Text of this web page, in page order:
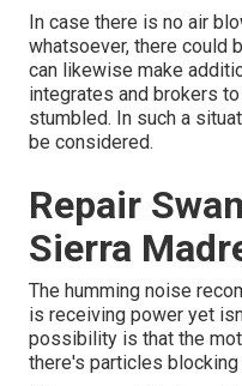
In case there is no air
whatsoever, there could
can likewise make
integrates and brokers
stumbled. In such a
be considered.
Repair
Sierra
The humming noise
is receiving power yet
possibility is that the
there's particles